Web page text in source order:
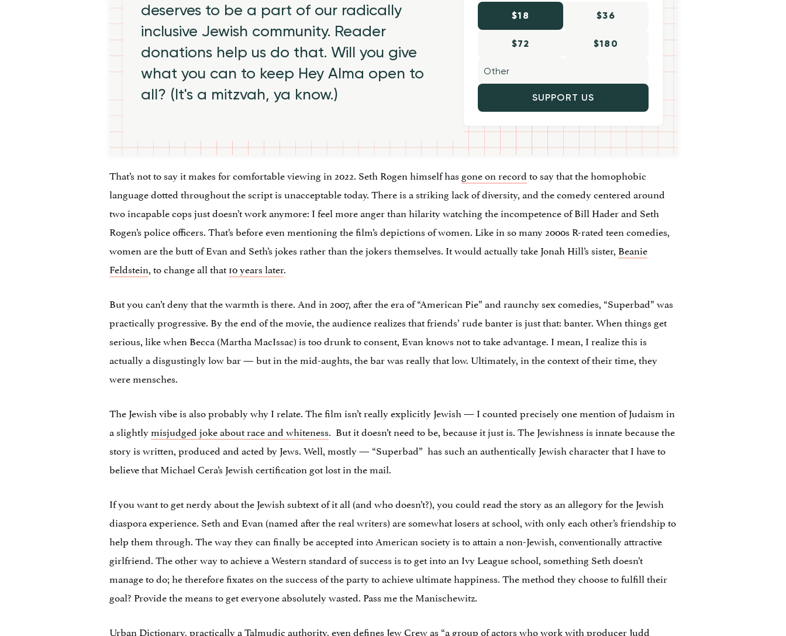
deserves to be a part of our radically
inclusive Jewish community. Reader
donations help us do that. Will you give
what you can to keep Hey Alma open to
all? (It's a mitzvah, ya know.)
$18 $36
$72 $180
SUPPORT US
That’s not to say it makes for comfortable viewing in 2022. Seth Rogen himself has gone on recordto say that the homophobic
language dotted throughout the script is unacceptable today. There is a striking lack of diversity, and the comedy centered around
two incapable cops just doesn’t work anymore: I feel more anger than hilarity watching the incompetence of Bill Hader and Seth
Rogen’s police officers. That’s before even mentioning the film’s depictions of women. Like in so many 2000s R-rated teen comedies,
women are the butt of Evan and Seth’s jokes rather than the jokers themselves. It would actually take Jonah Hill’s sister, Beanie
Feldstein, to change all that10 years later.
But you can’t deny that the warmth is there. And in 2007, after the era of “American Pie” and raunchy sex comedies, “Superbad” was
practically progressive. By the end of the movie, the audience realizes that friends’ rude banter is just that: banter. When things get
serious, like when Becca (Martha MacIssac) is too drunk to consent, Evan knows not to take advantage. I mean, I realize this is
actually a disgustingly low bar — but in the mid-aughts, the bar was really that low. Ultimately, in the context of their time, they
were mensches.
The Jewish vibe is also probably why I relate. The film isn’t really explicitly Jewish — I counted precisely one mention of Judaism in
a slightlymisjudged joke about race and whiteness. But it doesn’t need to be, because it just is. The Jewishness is innate because the
story is written, produced and acted by Jews. Well, mostly — “Superbad” has such an authentically Jewish character that I have to
believe that Michael Cera’s Jewish certification got lost in the mail.
If you want to get nerdy about the Jewish subtext of it all (and who doesn’t?), you could read the story as an allegory for the Jewish
diaspora experience. Seth and Evan (named after the real writers) are somewhat losers at school, with only each other’s friendship to
help them through. The way they can finally be accepted into American society is to attain a non-Jewish, conventionally attractive
girlfriend. The other way to achieve a Western standard of success is to get into an Ivy League school, something Seth doesn’t
manage to do; he therefore fixates on the success of the party to achieve ultimate happiness. The method they choose to fulfill their
goal? Provide the means to get everyone absolutely wasted. Pass me the Manischewitz.
Urban Dictionary, practically a Talmudic authority, even defines Jew Crewas “a group of actors who work with producer Judd